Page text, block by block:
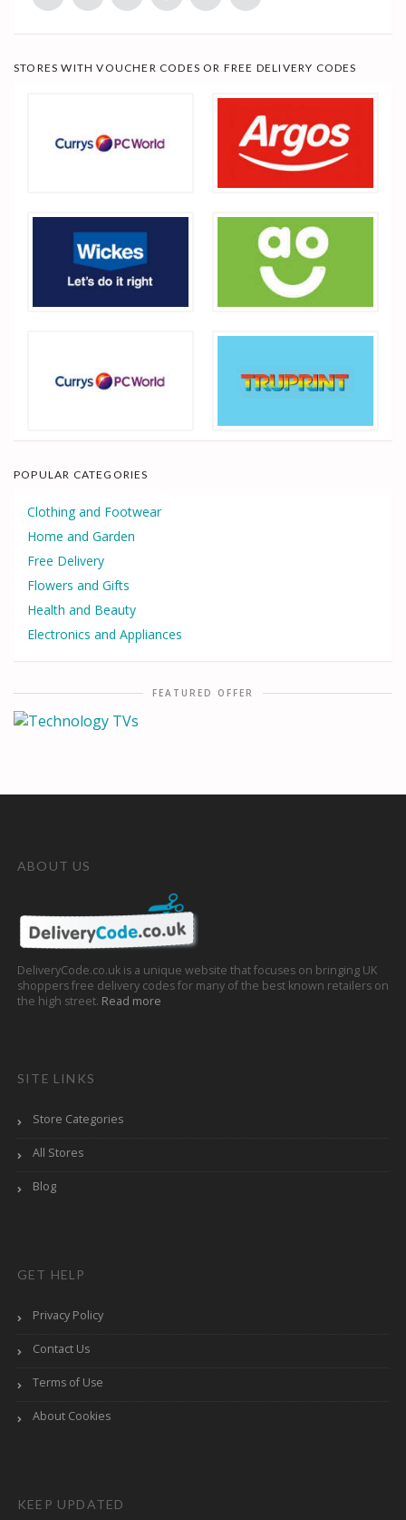
STORES WITH VOUCHER CODES OR FREE DELIVERY CODES
POPULAR CATEGORIES
Clothing and Footwear
Home and Garden
Free Delivery
Flowers and Gifts
Health and Beauty
Electronics and Appliances
FEATURED OFFER
ABOUT US
DeliveryCode.co.uk is a unique website that focuses on bringing UK
shoppers free delivery codes for many of the best known retailers on
the high street. Read more
SITE LINKS
Store Categories
All Stores
Blog
GET HELP
Privacy Policy
Contact Us
Terms of Use
About Cookies
KEEP UPDATED